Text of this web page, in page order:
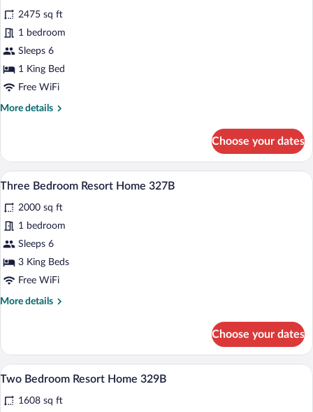
photos
for
Three
Bedroom
Resort
654B
2475 sq ft
1 bedroom
Sleeps 6
1 King Bed
Free WiFi
More details
More
Bedroom
Resort
Home
Choose your dates
View
photos
for
Three
Bedroom
Resort
327B
A neatly made bed with a striped
7
Three Bedroom Resort Home 327B
2000 sq ft
1 bedroom
Sleeps 6
3 King Beds
Free WiFi
More details
More
Bedroom
Resort
Home
Choose your dates
View
photos
A bedroom with a bed, two bedside
7
Two Bedroom Resort Home 329B
1608 sq ft